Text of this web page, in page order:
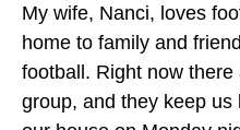
My wife, Nanci, loves
home to family and
football. Right now
group, and they keep